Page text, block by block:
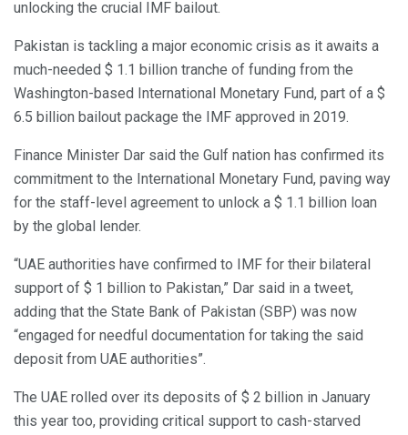
unlocking the crucial IMF bailout.
Pakistan is tackling a major economic crisis as it awaits a
much-needed $ 1.1 billion tranche of funding from the
Washington-based International Monetary Fund, part of a $
6.5 billion bailout package the IMF approved in 2019.
Finance Minister Dar said the Gulf nation has confirmed its
commitment to the International Monetary Fund, paving way
for the staff-level agreement to unlock a $ 1.1 billion loan
by the global lender.
“UAE authorities have confirmed to IMF for their bilateral
support of $ 1 billion to Pakistan,” Dar said in a tweet,
adding that the State Bank of Pakistan (SBP) was now
“engaged for needful documentation for taking the said
deposit from UAE authorities”.
The UAE rolled over its deposits of $ 2 billion in January
this year too, providing critical support to cash-starved